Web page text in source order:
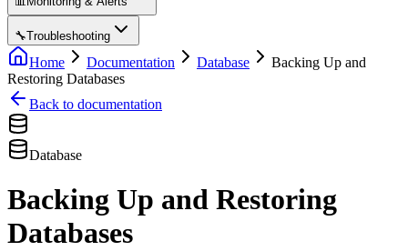
🔧Troubleshooting
Home Documentation Database
Backing Up and
Restoring Databases
Back to documentation
Database
Backing Up and Restoring
Databases